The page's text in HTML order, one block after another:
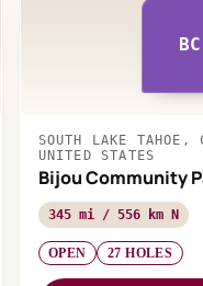
BC
SOUTH LAKE TAHOE,
UNITED STATES
Bijou Community
345 mi / 556 km N
OPEN 27 HOLES